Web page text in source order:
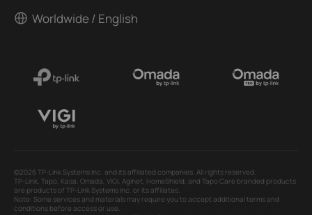
Worldwide / English
©2026 TP-Link Systems Inc. and its affiliated companies. All rights reserved.
TP-Link, Tapo, Kasa, Omada, VIGI, Aginet, HomeShield, and Tapo Care branded products
are products of TP-Link Systems Inc. or its affiliates.
Note: Some services and materials may require you to accept additional terms and
conditions before access or use.